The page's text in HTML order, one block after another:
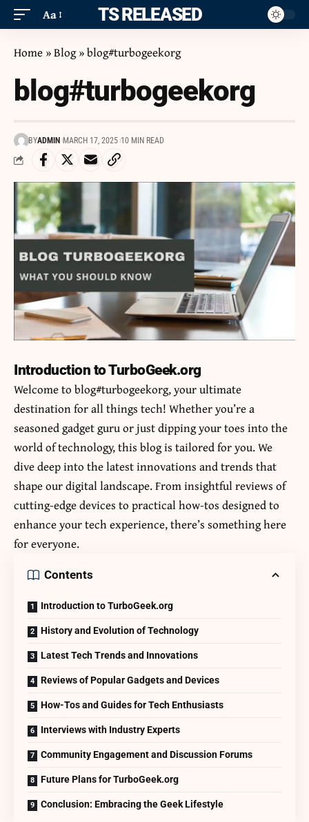
Aa ITS RELEASED
Home »Blog»blog#turbogeekorg
blog#turbogeekorg
BYADMIN MARCH 17, 2025 10 MIN READ
Introduction to TurboGeek.org
Welcome to blog#turbogeekorg, your ultimate
destination for all things tech! Whether you’re a
seasoned gadget guru or just dipping your toes into the
world of technology, this blog is tailored for you. We
dive deep into the latest innovations and trends that
shape our digital landscape. From insightful reviews of
cutting-edge devices to practical how-tos designed to
enhance your tech experience, there’s something here
for everyone.
Contents
Introduction to TurboGeek.org
History and Evolution of Technology
Latest Tech Trends and Innovations
Reviews of Popular Gadgets and Devices
How-Tos and Guides for Tech Enthusiasts
Interviews with Industry Experts
Community Engagement and Discussion Forums
Future Plans for TurboGeek.org
Conclusion: Embracing the Geek Lifestyle